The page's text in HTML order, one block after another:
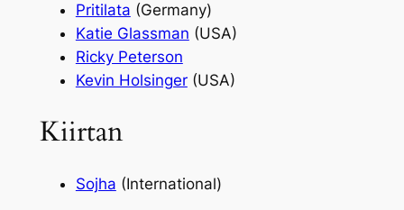
Pritilata (Germany)
Katie Glassman (USA)
Ricky Peterson
Kevin Holsinger(USA)
Kiirtan
Sojha (International)